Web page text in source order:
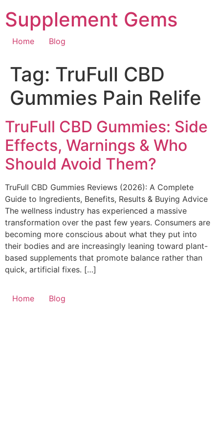
to
content
Supplement Gems
Home Blog
Tag: TruFull CBD
Gummies Pain Relife
TruFull CBD Gummies: Side
Effects, Warnings & Who
Should Avoid Them?
TruFull CBD Gummies Reviews (2026): A Complete
Guide to Ingredients, Benefits, Results & Buying Advice
The wellness industry has experienced a massive
transformation over the past few years. Consumers are
becoming more conscious about what they put into
their bodies and are increasingly leaning toward plant-
based supplements that promote balance rather than
quick, artificial fixes. […]
Home Blog